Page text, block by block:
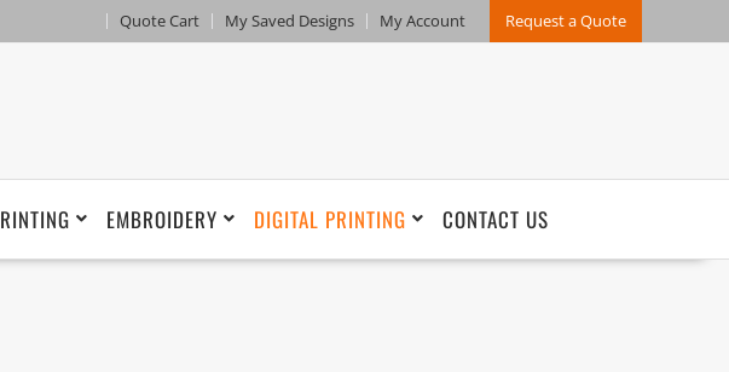
Quote Cart My Saved Designs My Account Request a Quote
EMBROIDERY DIGITAL PRINTING CONTACT US